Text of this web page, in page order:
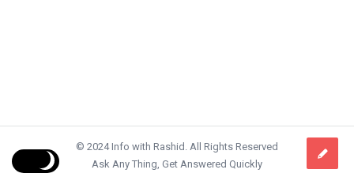
© 2024 Info with Rashid. All Rights Reserved
Ask Any Thing, Get Answered Quickly